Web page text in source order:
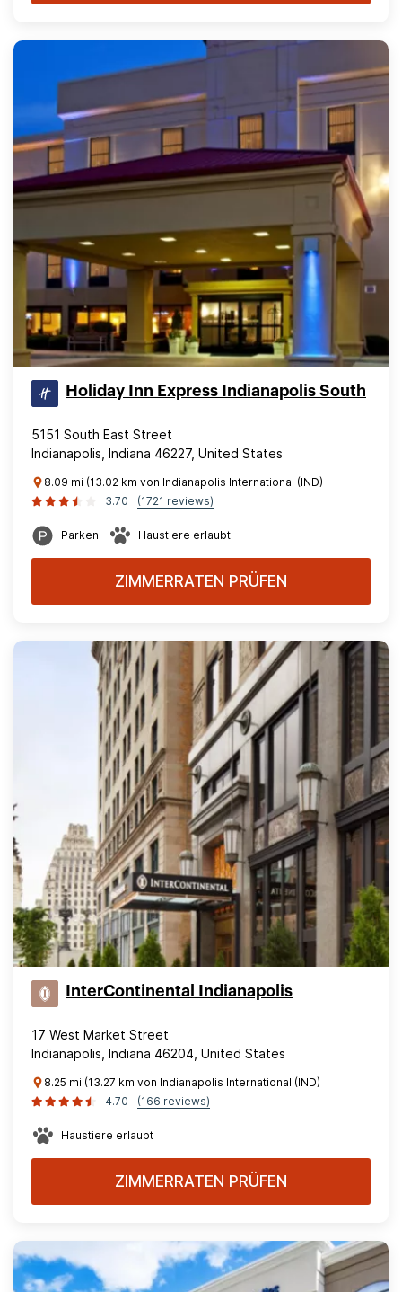
Holiday Inn Express Indianapolis South
5151 South East Street
Indianapolis, Indiana 46227, United States
8.09 mi (13.02 km von Indianapolis International (IND)
3.70
(1721 reviews)
Parken Haustiere erlaubt
ZIMMERRATEN PRÜFEN
InterContinental Indianapolis
17 West Market Street
Indianapolis, Indiana 46204, United States
8.25 mi (13.27 km von Indianapolis International (IND)
4.70
(166 reviews)
Haustiere erlaubt
ZIMMERRATEN PRÜFEN